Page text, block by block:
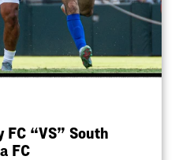
FC “VS” South
FC